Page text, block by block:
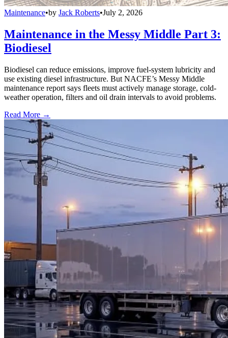
Maintenance•by Jack Roberts•July 2, 2026
Maintenance in the Messy Middle Part 3:
Biodiesel
Biodiesel can reduce emissions, improve fuel-system lubricity and
use existing diesel infrastructure. But NACFE’s Messy Middle
maintenance report says fleets must actively manage storage, cold-
weather operation, filters and oil drain intervals to avoid problems.
Read More →